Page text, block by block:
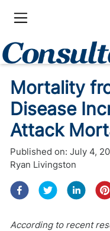
Mortality
Disease
Attack
Published on: July 4,
Ryan Livingston
According to recent